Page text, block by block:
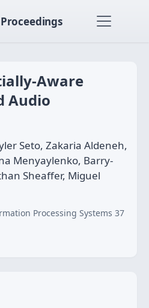
Aware
Audio
Seto, Zakaria Aldeneh,
Menyaylenko, Barry-
Sheaffer, Miguel
Processing Systems 37